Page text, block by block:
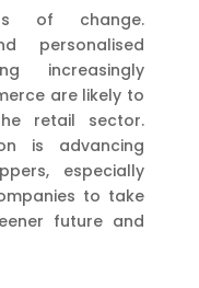
of change.
personalised
increasingly
are likely to
retail sector.
is advancing
especially
to take
future and